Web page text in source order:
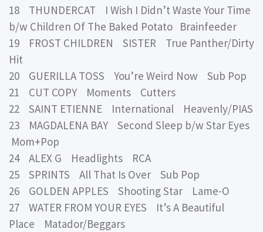
18 THUNDERCAT I Wish I Didn’t Waste Your Time
b/w Children Of The Baked Potato Brainfeeder
19 FROST CHILDREN SISTER True Panther/Dirty
Hit
20 GUERILLA TOSS You’re Weird Now Sub Pop
21 CUT COPY Moments Cutters
22 SAINT ETIENNE International Heavenly/PIAS
23 MAGDALENA BAY Second Sleep b/w Star Eyes
Mom+Pop
24 ALEX G Headlights RCA
25 SPRINTS All That Is Over Sub Pop
26 GOLDEN APPLES Shooting Star Lame-O
27 WATER FROM YOUR EYES It’s A Beautiful
Place Matador/Beggars